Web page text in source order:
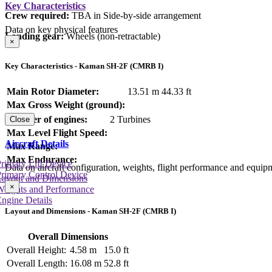
Crew required: TBA in Side-by-side arrangement
Landing gear:Wheels (non-retractable)
Key Characteristics
Data on key physical features
×
Key Characteristics - Kaman SH-2F (CMRB I)
Main Rotor Diameter: 13.51 m 44.33 ft
Max Gross Weight (ground):
Number of engines:
2 Turbines
Max Level Flight Speed:
Max Range:
Max Endurance:
Close
Aircraft Details
Data on aircraft configuration, weights, flight performance and
and Dimensions
and Performance
Details
Lift Device
Control Device
×
Layout and Dimensions - Kaman SH-2F (CMRB I)
Overall Dimensions
Overall Height: 4.58 m
15.0 ft
Overall Length: 16.08 m 52.8 ft